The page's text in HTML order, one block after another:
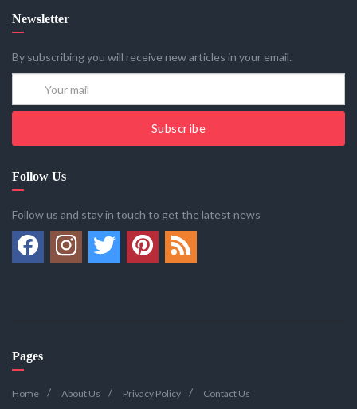
Newsletter
By subscribing you will receive new articles in your email.
Subscribe
Follow Us
Follow us and stay in touch to get the latest news
Pages
Home About Us Privacy Policy Contact Us